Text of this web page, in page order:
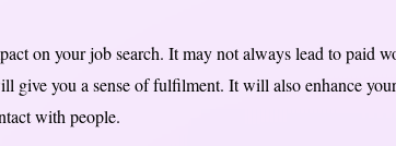
on your job search. It may not always lead to paid
give you a sense of fulfilment. It will also enhance
with people.